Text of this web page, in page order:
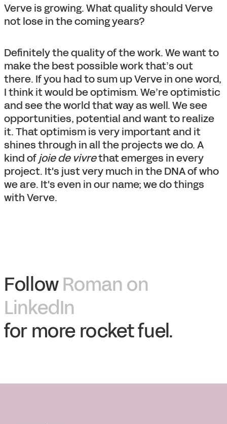
Verve is growing. What quality should Verve
not lose in the coming years?
Definitely the quality of the work. We want to
make the best possible work that’s out
there. If you had to sum up Verve in one word,
I think it would be optimism. We’re optimistic
and see the world that way as well. We see
opportunities, potential and want to realize
it. That optimism is very important and it
shines through in all the projects we do. A
kind ofjoie de vivrethat emerges in every
project. It's just very much in the DNA of who
we are. It's even in our name; we do things
with Verve.
FollowRoman on
LinkedIn
for more rocket fuel.